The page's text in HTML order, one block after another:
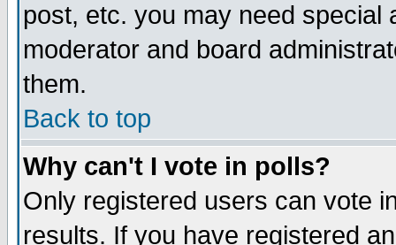
post, etc. you may need special
moderator and board
them.
Back to top
Why can't I vote in polls?
Only registered users can vote
results. If you have registered